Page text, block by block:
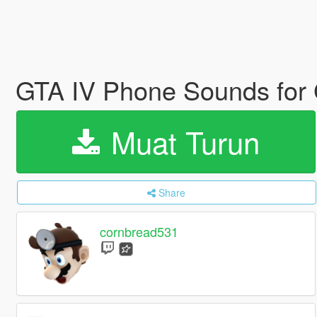
GTA IV Phone Sounds for
Muat Turun
Share
cornbread531